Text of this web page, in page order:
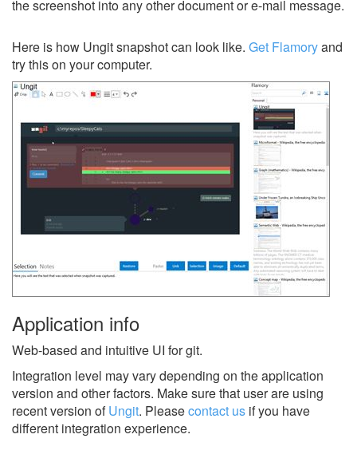
the screenshot into any other document or e-mail message.
Here is how Ungit snapshot can look like. Get Flamoryand
try this on your computer.
Application info
Web-based and intuitive UI for git.
Integration level may vary depending on the application
version and other factors. Make sure that user are using
recent version ofUngit. Pleasecontact us if you have
different integration experience.